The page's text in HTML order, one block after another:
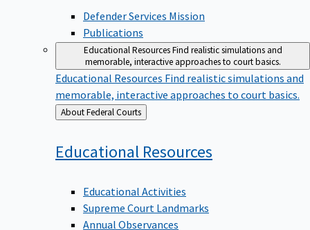
Defender Services Mission
Publications
Educational ResourcesFind realistic simulations and
memorable, interactive approaches to court basics.
Educational Resources Find realistic simulations and
memorable, interactive approaches to court basics.
Back
to
About Federal Courts
Educational Resources
Educational Activities
Supreme Court Landmarks
Annual Observances